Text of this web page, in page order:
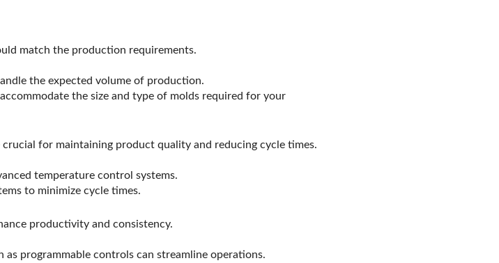
match the production requirements.
the expected volume of production.
the size and type of molds required for your
crucial for maintaining product quality and reducing cycle times.
temperature control systems.
to minimize cycle times.
productivity and consistency.
as programmable controls can streamline operations.